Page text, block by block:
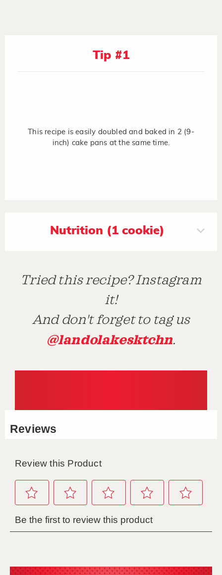
Tip #1
This recipe is easily doubled and baked in 2 (9-
inch) cake pans at the same time.
Nutrition (1 cookie)
Tried this recipe? Instagram
it!
And don't forget to tag us
@landolakesktchn.